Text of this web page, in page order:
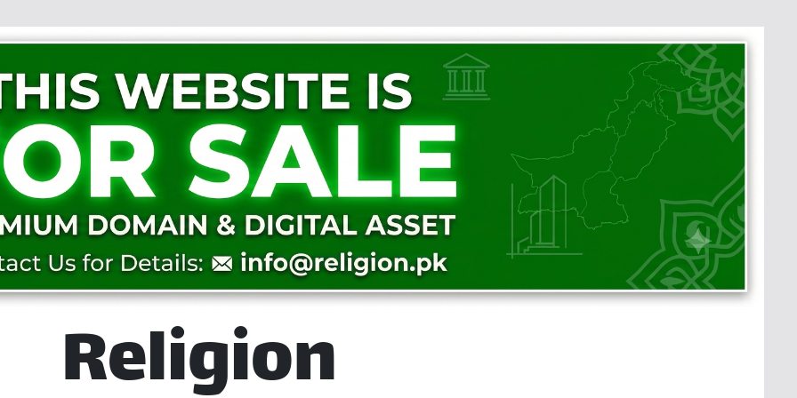
Religion